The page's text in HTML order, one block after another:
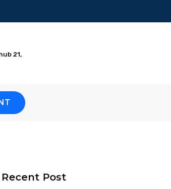
21,
Recent Post